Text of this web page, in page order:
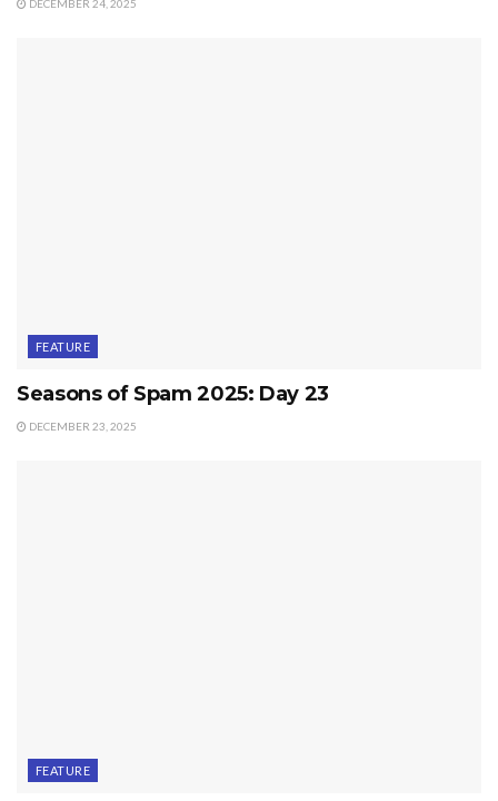
DECEMBER 24, 2025
FEATURE
Seasons of Spam 2025: Day 23
DECEMBER 23, 2025
FEATURE